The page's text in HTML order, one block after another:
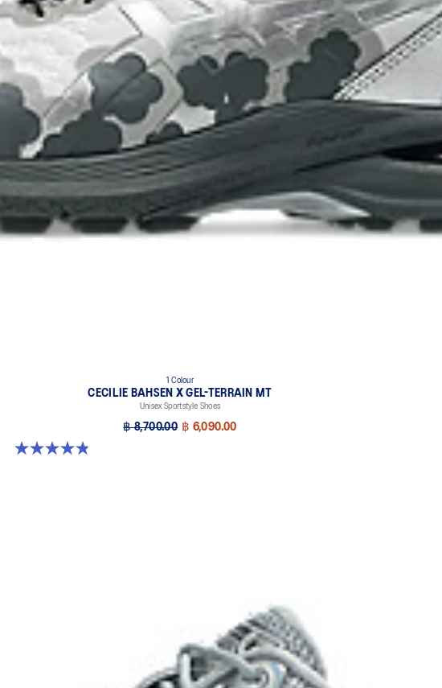
1 Colour
CECILIE BAHSEN X GEL-TERRAIN MT
Unisex Sportstyle Shoes
฿ 8,700.00 ฿ 6,090.00
4.9 out of 5 stars. 7 reviews